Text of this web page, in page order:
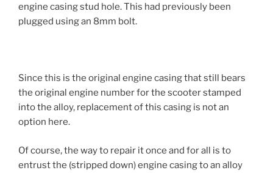
engine casing stud hole. This had previously been
plugged using an 8mm bolt.
Since this is the original engine casing that still bears
the original engine number for the scooter stamped
into the alloy, replacement of this casing is not an
option here.
Of course, the way to repair it once and for all is to
entrust the (stripped down) engine casing to an alloy